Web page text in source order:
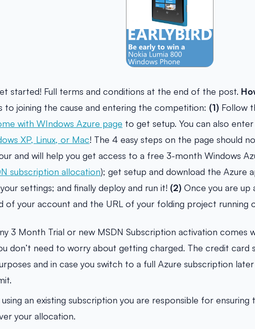
started! Full terms and conditions at the end of the post.
to joining the cause and entering the competition: (1) Follow
with WIndows Azure page to get setup. You can also enter
XP, Linux, or Mac! The 4 easy steps on the page should
and will help you get access to a free 3-month Windows
subscription allocation); get setup and download the Azure
settings; and finally deploy and run it! (2) Once you are up
of your account and the URL of your folding project running
3 Month Trial or new MSDN Subscription activation comes
don’t need to worry about getting charged. The credit card
and in case you switch to a full Azure subscription
an existing subscription you are responsible for ensuring
your allocation.